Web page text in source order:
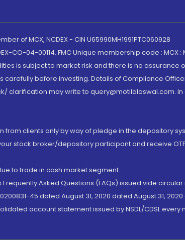
of MCX, NCDEX - CIN U65990MH1991PTC060928
CO-04-00114. FMC Unique membership code : MCX :
is subject to market risk and there is no assurance
before investing. Details of Compliance
clarification may write to query@motilaloswal.com.
from clients only by way of pledge in the depository
stock broker/depository participant and receive
to trade in cash market segment.
Asked Questions (FAQs) issued vide circular
45 dated August 31, 2020 dated August 31,
account statement issued by NSDL/CDSL every